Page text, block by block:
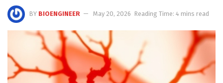
BY BIOENGINEER May 20, 2026 Reading Time: 4 mins read